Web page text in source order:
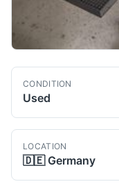
CONDITION
Used
LOCATION
🇩🇪 Germany